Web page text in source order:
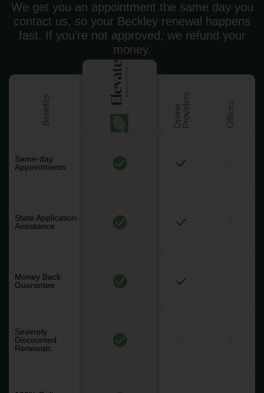
We get you an appointment the same day you
contact us, so your Beckley renewal happens
fast. If you’re not approved, we refund your
money.
Benefits
Same-day
Appointments
State Application
Assistance
Money Back
Guarantee
Severely
Discounted
Renewals
O
n
l
i
n
e
P
r
o
v
i
d
e
rs Offices